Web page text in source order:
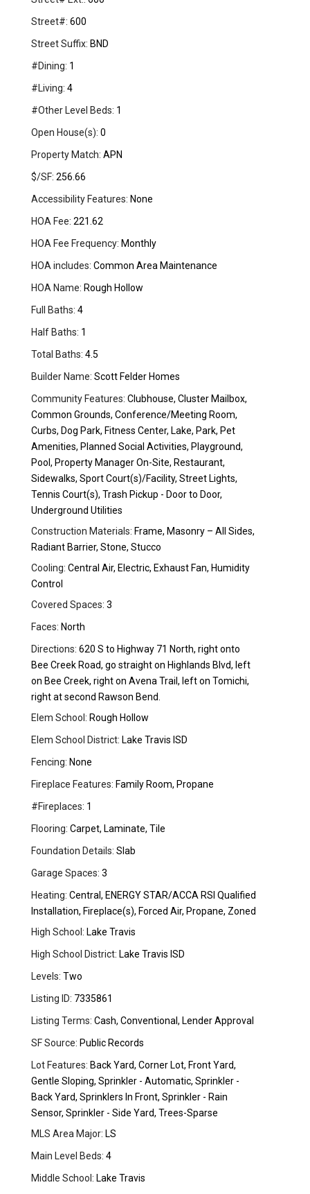
Street#: 600
Street Suffix: BND
#Dining: 1
#Living: 4
#Other Level Beds: 1
Open House(s): 0
Property Match: APN
$/SF: 256.66
Accessibility Features: None
HOA Fee: 221.62
HOA Fee Frequency: Monthly
HOA includes: Common Area Maintenance
HOA Name: Rough Hollow
Full Baths: 4
Half Baths: 1
Total Baths: 4.5
Builder Name: Scott Felder Homes
Community Features: Clubhouse, Cluster Mailbox,
Common Grounds, Conference/Meeting Room,
Curbs, Dog Park, Fitness Center, Lake, Park, Pet
Amenities, Planned Social Activities, Playground,
Pool, Property Manager On-Site, Restaurant,
Sidewalks, Sport Court(s)/Facility, Street Lights,
Tennis Court(s), Trash Pickup - Door to Door,
Underground Utilities
Construction Materials: Frame, Masonry – All Sides,
Radiant Barrier, Stone, Stucco
Cooling: Central Air, Electric, Exhaust Fan, Humidity
Control
Covered Spaces: 3
Faces: North
Directions: 620 S to Highway 71 North, right onto
Bee Creek Road, go straight on Highlands Blvd, left
on Bee Creek, right on Avena Trail, left on Tomichi,
right at second Rawson Bend.
Elem School: Rough Hollow
Elem School District: Lake Travis ISD
Fencing: None
Fireplace Features: Family Room, Propane
#Fireplaces: 1
Flooring: Carpet, Laminate, Tile
Foundation Details: Slab
Garage Spaces: 3
Heating: Central, ENERGY STAR/ACCA RSI Qualified
Installation, Fireplace(s), Forced Air, Propane, Zoned
High School: Lake Travis
High School District: Lake Travis ISD
Levels: Two
Listing ID: 7335861
Listing Terms: Cash, Conventional, Lender Approval
SF Source: Public Records
Lot Features: Back Yard, Corner Lot, Front Yard,
Gentle Sloping, Sprinkler - Automatic, Sprinkler -
Back Yard, Sprinklers In Front, Sprinkler - Rain
Sensor, Sprinkler - Side Yard, Trees-Sparse
MLS Area Major: LS
Main Level Beds: 4
Middle School: Lake Travis